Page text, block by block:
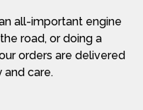
all-important engine
road, or doing a
orders are delivered
and care.